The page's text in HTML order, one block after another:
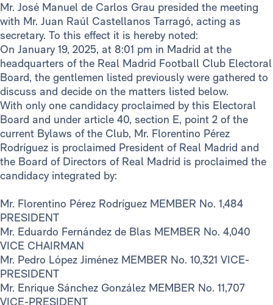
Mr. José Manuel de Carlos Grau presided the meeting
with Mr. Juan Raúl Castellanos Tarragó, acting as
secretary. To this effect it is hereby noted:
On January 19, 2025, at 8:01 pm in Madrid at the
headquarters of the Real Madrid Football Club Electoral
Board, the gentlemen listed previously were gathered to
discuss and decide on the matters listed below.
With only one candidacy proclaimed by this Electoral
Board and under article 40, section E, point 2 of the
current Bylaws of the Club, Mr. Florentino Pérez
Rodríguez is proclaimed President of Real Madrid and
the Board of Directors of Real Madrid is proclaimed the
candidacy integrated by:
Mr. Florentino Pérez Rodríguez MEMBER No. 1,484
PRESIDENT
Mr. Eduardo Fernández de Blas MEMBER No. 4,040
VICE CHAIRMAN
Mr. Pedro López Jiménez MEMBER No. 10,321 VICE-
PRESIDENT
Mr. Enrique Sánchez González MEMBER No. 11,707
VICE-PRESIDENT